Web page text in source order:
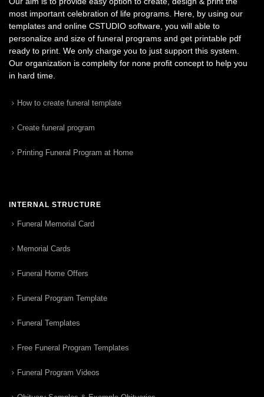
most important celebration of life programs. Here, by using our
templates and online CSTUDIO software, you will able to
personalize and size of funeral programs and get printable pdf
ready to print. We only charge you to just support this system.
Our organization is complelty for none profit concept to help you
in hard time.
How to create funeral template
Create funeral program
Printing Funeral Program at Home
INTERNAL STRUCTURE
Funeral Memorial Card
Memorial Cards
Funeral Home Offers
Funeral Program Template
Funeral Templates
Free Funeral Program Templates
Funeral Program Videos